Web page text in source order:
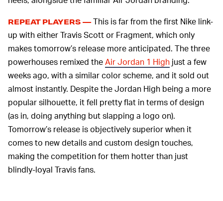
REPEAT PLAYERS —This is far from the first Nike link-
up with either Travis Scott or Fragment, which only
makes tomorrow’s release more anticipated. The three
powerhouses remixed theAir Jordan 1 High just a few
weeks ago, with a similar color scheme, and it sold out
almost instantly. Despite the Jordan High being a more
popular silhouette, it fell pretty flat in terms of design
(as in, doing anything but slapping a logo on).
Tomorrow’s release is objectively superior when it
comes to new details and custom design touches,
making the competition for them hotter than just
blindly-loyal Travis fans.